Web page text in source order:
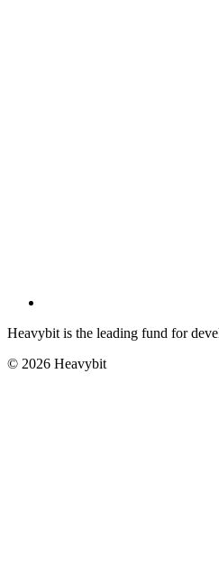
Heavybit is the leading fund for
© 2026 Heavybit